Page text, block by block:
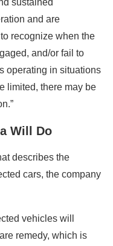
sustained
and are
recognize when the
and/or fail to
operating in situations
limited, there may be
Will Do
describes the
cars, the company
vehicles will
remedy, which is